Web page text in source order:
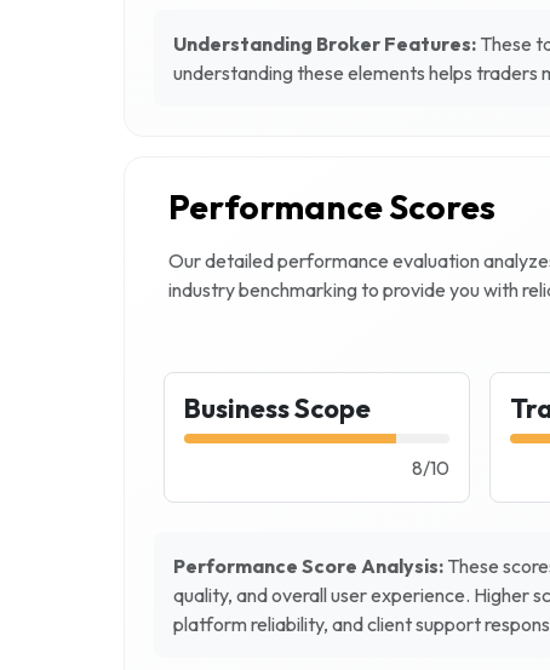
Understanding Broker Features: These
understanding these elements helps
Performance Scores
Our detailed performance evaluation
industry benchmarking to provide you with
Business Scope
8/10
Performance Score Analysis: These
quality, and overall user experience. Higher
platform reliability, and client support